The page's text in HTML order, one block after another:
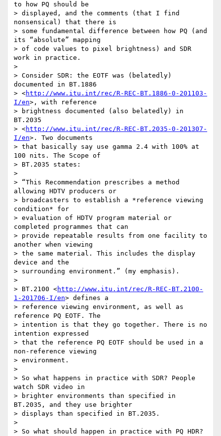
to how PQ should be
> displayed, and the comments (that I find
nonsensical) that there is
> some fundamental difference between how PQ (and
its “absolute” mapping
> of code values to pixel brightness) and SDR
work in practice.
>
> Consider SDR: the EOTF was (belatedly)
documented in BT.1886
> <http://www.itu.int/rec/R-REC-BT.1886-0-201103-
I/en>, with reference
> brightness documented (also belatedly) in
BT.2035
> <http://www.itu.int/rec/R-REC-BT.2035-0-201307-
I/en>. Two documents
> that basically say use gamma 2.4 with 100% at
100 nits. The Scope of
> BT.2035 states:
>
> “This Recommendation prescribes a method
allowing HDTV producers or
> broadcasters to establish a *reference viewing
condition* for
> evaluation of HDTV program material or
completed programmes that can
> provide repeatable results from one facility to
another when viewing
> the same material. This includes the display
device and the
> surrounding environment.” (my emphasis).
>
> BT.2100 <http://www.itu.int/rec/R-REC-BT.2100-
1-201706-I/en> defines a
> reference viewing environment, as well as
reference PQ EOTF. The
> intention is that they go together. There is no
intention expressed
> that the reference PQ EOTF should be used in a
non-reference viewing
> environment.
>
> So what happens in practice with SDR? People
watch SDR video in
> brighter environments than specified in
BT.2035, and they use brighter
> displays than specified in BT.2035.
>
> So what should happen in practice with PQ HDR?